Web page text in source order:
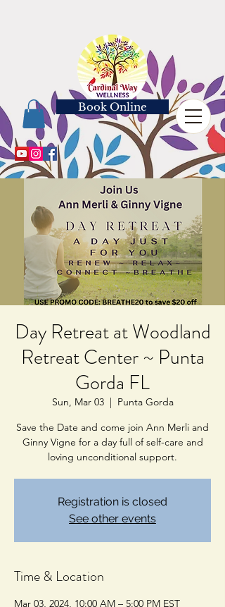
Book Online
Day Retreat at Woodland
Retreat Center ~ Punta
Gorda FL
Sun, Mar 03
  |
Punta Gorda
Save the Date and come join Ann Merli and
Ginny Vigne for a day full of self-care and
loving unconditional support.
Registration is closed
See other events
Time & Location
Mar 03, 2024, 10:00 AM – 5:00 PM EST